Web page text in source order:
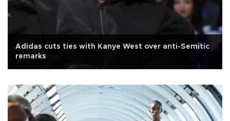
Adidas cuts ties with Kanye West over anti-Semitic
remarks